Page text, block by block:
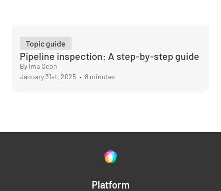
Topic guide
Pipeline inspection: A step-by-step guide
By Ima Ocon
January 31st, 2025 • 8 minutes
Platform